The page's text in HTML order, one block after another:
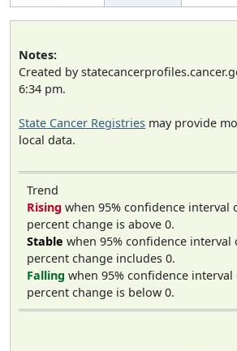
Notes:
Created by
6:34 pm.
State Cancer Registries may provide
local data.
Trend
Rising when 95% confidence interval
percent change is above 0.
Stable when 95% confidence interval
percent change includes 0.
Falling when 95% confidence
percent change is below 0.